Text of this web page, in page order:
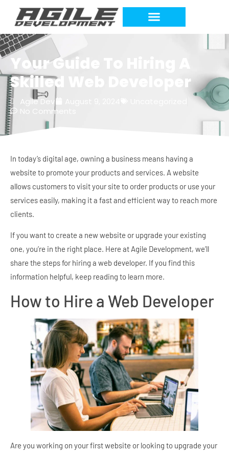
Your Guide To Hiring A
Skilled Web Developer
Agile Dev
No Comments
In today’s digital age, owning a business means having a
website to promote your products and services. A website
allows customers to visit your site to order products or use your
services easily, making it a fast and efficient way to reach more
clients.
If you want to create a new website or upgrade your existing
one, you’re in the right place. Here at Agile Development, we’ll
share the steps for hiring a web developer. If you find this
information helpful, keep reading to learn more.
How to Hire a Web Developer
Are you working on your first website or looking to upgrade your